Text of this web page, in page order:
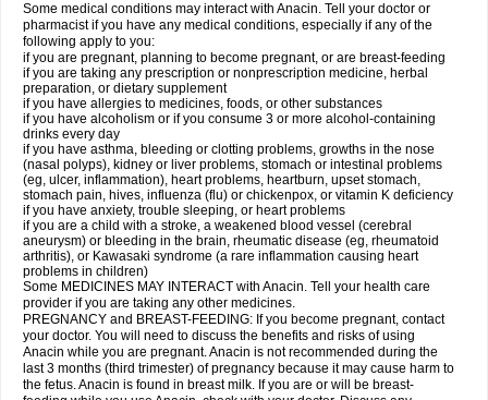
Some medical conditions may interact with Anacin. Tell your doctor or
pharmacist if you have any medical conditions, especially if any of the
following apply to you:
if you are pregnant, planning to become pregnant, or are breast-feeding
if you are taking any prescription or nonprescription medicine, herbal
preparation, or dietary supplement
if you have allergies to medicines, foods, or other substances
if you have alcoholism or if you consume 3 or more alcohol-containing
drinks every day
if you have asthma, bleeding or clotting problems, growths in the nose
(nasal polyps), kidney or liver problems, stomach or intestinal problems
(eg, ulcer, inflammation), heart problems, heartburn, upset stomach,
stomach pain, hives, influenza (flu) or chickenpox, or vitamin K deficiency
if you have anxiety, trouble sleeping, or heart problems
if you are a child with a stroke, a weakened blood vessel (cerebral
aneurysm) or bleeding in the brain, rheumatic disease (eg, rheumatoid
arthritis), or Kawasaki syndrome (a rare inflammation causing heart
problems in children)
Some MEDICINES MAY INTERACT with Anacin. Tell your health care
provider if you are taking any other medicines.
PREGNANCY and BREAST-FEEDING: If you become pregnant, contact
your doctor. You will need to discuss the benefits and risks of using
Anacin while you are pregnant. Anacin is not recommended during the
last 3 months (third trimester) of pregnancy because it may cause harm to
the fetus. Anacin is found in breast milk. If you are or will be breast-